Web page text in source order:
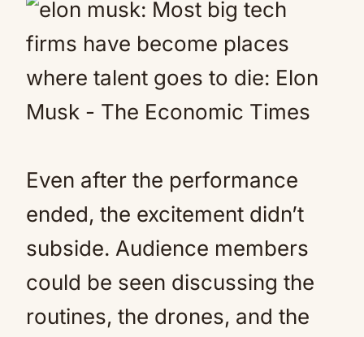
Even after the performance
ended, the excitement didn’t
subside. Audience members
could be seen discussing the
routines, the drones, and the